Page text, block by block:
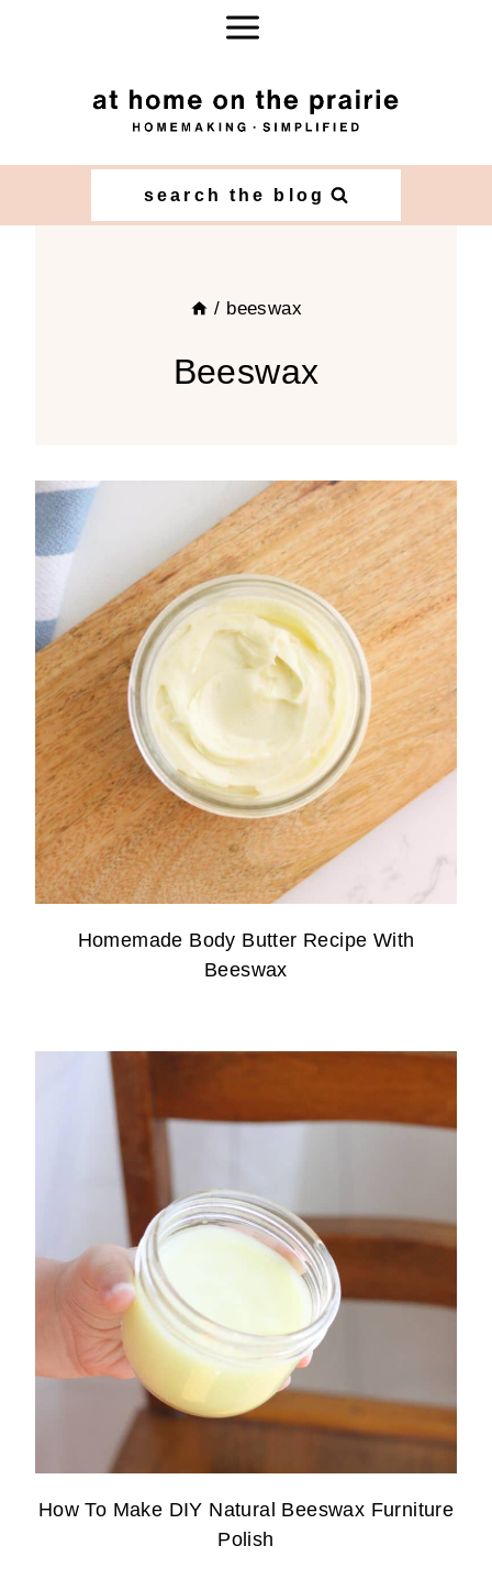
search the blog
/ beeswax
Beeswax
Homemade Body Butter Recipe With
Beeswax
How To Make DIY Natural Beeswax Furniture
Polish